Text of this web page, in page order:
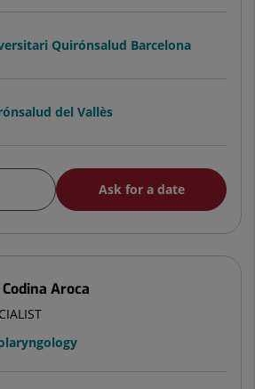
Quirónsalud Barcelona
del Vallès
Ask for a date
Aroca